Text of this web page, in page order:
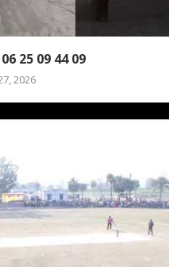
25 09 44 09
2026